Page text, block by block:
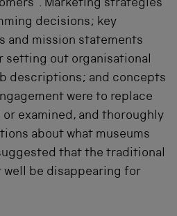
Marketing strategies
decisions; key
and mission statements
setting out organisational
descriptions; and concepts
were to replace
examined, and thoroughly
about what museums
that the traditional
well be disappearing for